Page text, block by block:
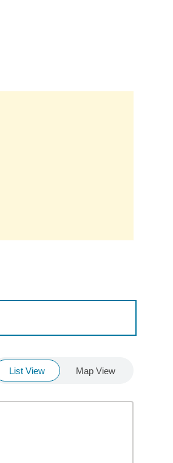
List View Map View